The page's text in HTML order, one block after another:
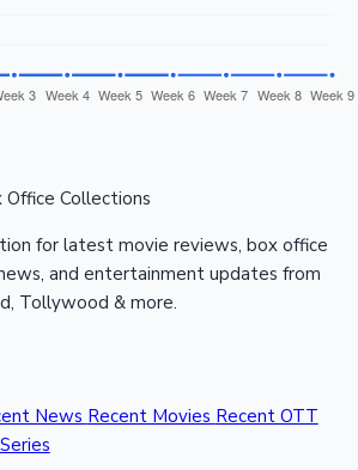
Collections
for latest movie reviews, box office
and entertainment updates from
Tollywood & more.
News Recent Movies Recent OTT